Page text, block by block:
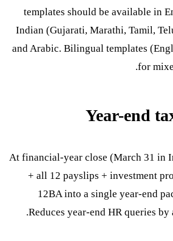
templates should be available in
Indian (Gujarati, Marathi, Tamil,
and Arabic. Bilingual templates
for
Year-end
At financial-year close (March 31 in
+ all 12 payslips + investment
12BA into a single year-end
Reduces year-end HR queries by